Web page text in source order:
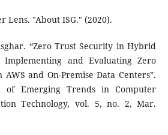
Lens. "About ISG." (2020).
“Zero Trust Security in Hybrid
Implementing and Evaluating Zero
and On-Premise Data Centers”.
of Emerging Trends in Computer
Technology, vol. 5, no. 2, Mar.